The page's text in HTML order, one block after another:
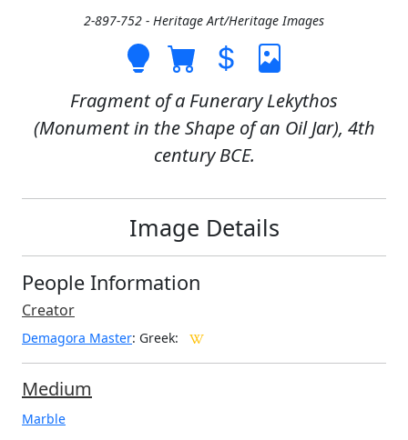
2-897-752 - Heritage Art/Heritage Images
Fragment of a Funerary Lekythos
(Monument in the Shape of an Oil Jar), 4th
century BCE.
Image Details
People Information
Creator
Demagora Master: Greek:
Medium
Marble